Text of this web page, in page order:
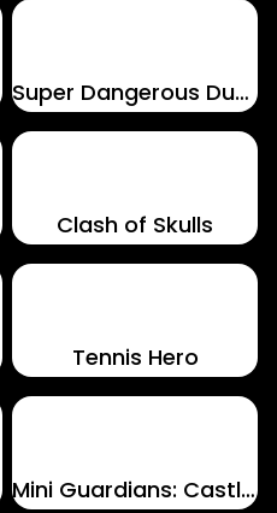
Super Dangerous Dungeons
Clash of Skulls
Tennis Hero
Mini Guardians: Castle Defense